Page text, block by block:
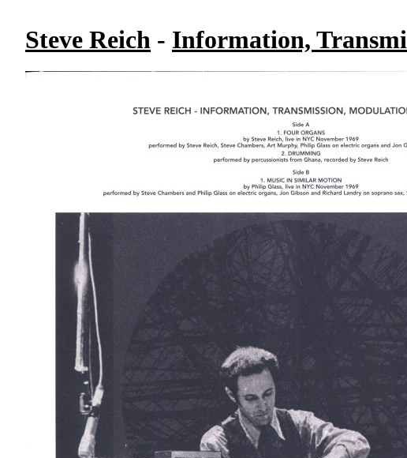
Steve Reich - Information,